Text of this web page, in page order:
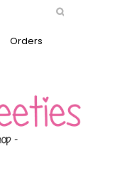
Orders